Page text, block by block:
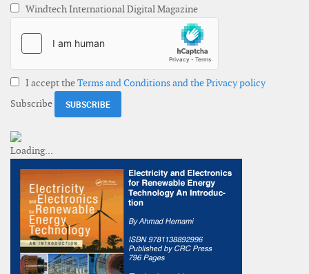
Windtech International Digital Magazine
I accept theTerms and Conditions and the Privacy policy
Subscribe